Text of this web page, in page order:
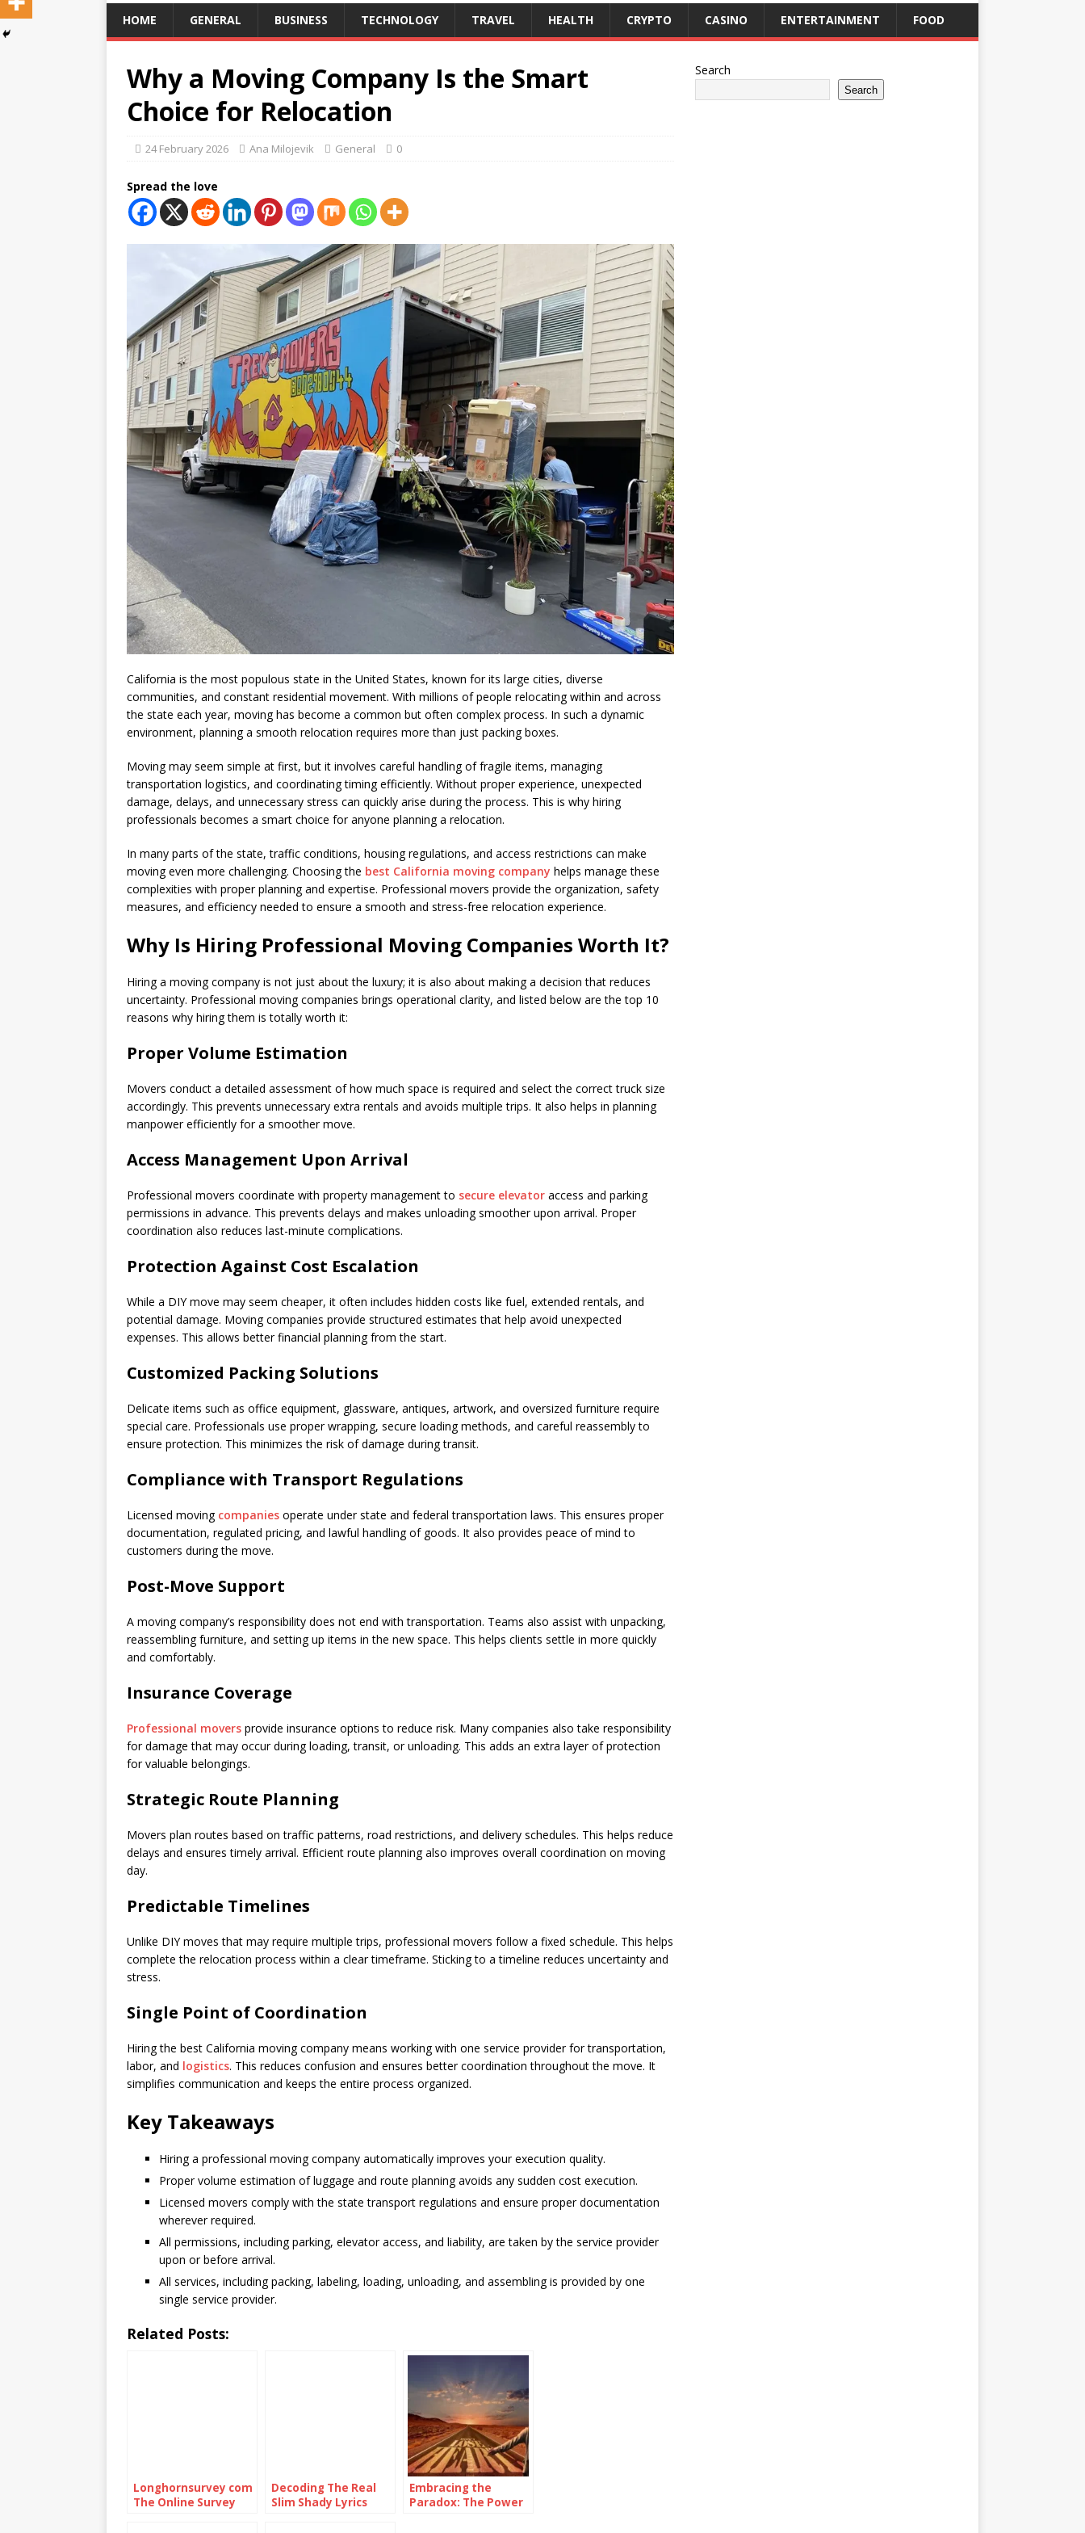
HOME GENERAL BUSINESS TECHNOLOGY TRAVEL HEALTH CRYPTO CASINO ENTERTAINMENT FOOD
Why a Moving Company Is the Smart
Choice for Relocation
24 February 2026 Ana Milojevik General 0
Spread the love
California is the most populous state in the United States, known for its large cities, diverse
communities, and constant residential movement. With millions of people relocating within and across
the state each year, moving has become a common but often complex process. In such a dynamic
environment, planning a smooth relocation requires more than just packing boxes.
Moving may seem simple at first, but it involves careful handling of fragile items, managing
transportation logistics, and coordinating timing efficiently. Without proper experience, unexpected
damage, delays, and unnecessary stress can quickly arise during the process. This is why hiring
professionals becomes a smart choice for anyone planning a relocation.
In many parts of the state, traffic conditions, housing regulations, and access restrictions can make
moving even more challenging. Choosing the best California moving company helps manage these
complexities with proper planning and expertise. Professional movers provide the organization, safety
measures, and efficiency needed to ensure a smooth and stress-free relocation experience.
Why Is Hiring Professional Moving Companies Worth It?
Hiring a moving company is not just about the luxury; it is also about making a decision that reduces
uncertainty. Professional moving companies brings operational clarity, and listed below are the top 10
reasons why hiring them is totally worth it:
Proper Volume Estimation
Movers conduct a detailed assessment of how much space is required and select the correct truck size
accordingly. This prevents unnecessary extra rentals and avoids multiple trips. It also helps in planning
manpower efficiently for a smoother move.
Access Management Upon Arrival
Professional movers coordinate with property management to secure elevator access and parking
permissions in advance. This prevents delays and makes unloading smoother upon arrival. Proper
coordination also reduces last-minute complications.
Protection Against Cost Escalation
While a DIY move may seem cheaper, it often includes hidden costs like fuel, extended rentals, and
potential damage. Moving companies provide structured estimates that help avoid unexpected
expenses. This allows better financial planning from the start.
Customized Packing Solutions
Delicate items such as office equipment, glassware, antiques, artwork, and oversized furniture require
special care. Professionals use proper wrapping, secure loading methods, and careful reassembly to
ensure protection. This minimizes the risk of damage during transit.
Compliance with Transport Regulations
Licensed moving companies operate under state and federal transportation laws. This ensures proper
documentation, regulated pricing, and lawful handling of goods. It also provides peace of mind to
customers during the move.
Post-Move Support
A moving company’s responsibility does not end with transportation. Teams also assist with unpacking,
reassembling furniture, and setting up items in the new space. This helps clients settle in more quickly
and comfortably.
Insurance Coverage
Professional movers provide insurance options to reduce risk. Many companies also take responsibility
for damage that may occur during loading, transit, or unloading. This adds an extra layer of protection
for valuable belongings.
Strategic Route Planning
Movers plan routes based on traffic patterns, road restrictions, and delivery schedules. This helps reduce
delays and ensures timely arrival. Efficient route planning also improves overall coordination on moving
day.
Predictable Timelines
Unlike DIY moves that may require multiple trips, professional movers follow a fixed schedule. This helps
complete the relocation process within a clear timeframe. Sticking to a timeline reduces uncertainty and
stress.
Single Point of Coordination
Hiring the best California moving company means working with one service provider for transportation,
labor, and logistics. This reduces confusion and ensures better coordination throughout the move. It
simplifies communication and keeps the entire process organized.
Key Takeaways
Hiring a professional moving company automatically improves your execution quality.
Proper volume estimation of luggage and route planning avoids any sudden cost execution.
Licensed movers comply with the state transport regulations and ensure proper documentation
wherever required.
All permissions, including parking, elevator access, and liability, are taken by the service provider
upon or before arrival.
All services, including packing, labeling, loading, unloading, and assembling is provided by one
single service provider.
Related Posts:
Longhornsurvey com
The Online Survey
Decoding The Real
Slim Shady Lyrics
Embracing the
Paradox: The Power
Search
Search